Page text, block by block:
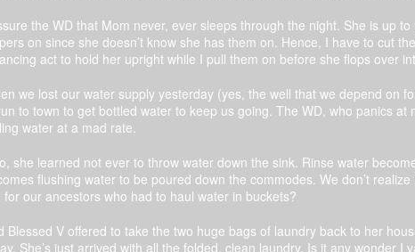
the WD that Mom never, ever sleeps through the night. She is up
on since she doesn’t know she has them on. Hence, I have to cut
act to hold her upright while I pull them on before she flops over
we lost our water supply yesterday (yes, the well that we depend on
to town to get bottled water to keep us going. The WD, who panics
water at a mad rate.
she learned not ever to throw water down the sink. Rinse water
flushing water to be poured down the commodes. We don’t
for our ancestors who had to haul water in buckets?
Blessed V offered to take the two huge bags of laundry back to her
She’s just arrived with all the folded, clean laundry. Is it any wonder I